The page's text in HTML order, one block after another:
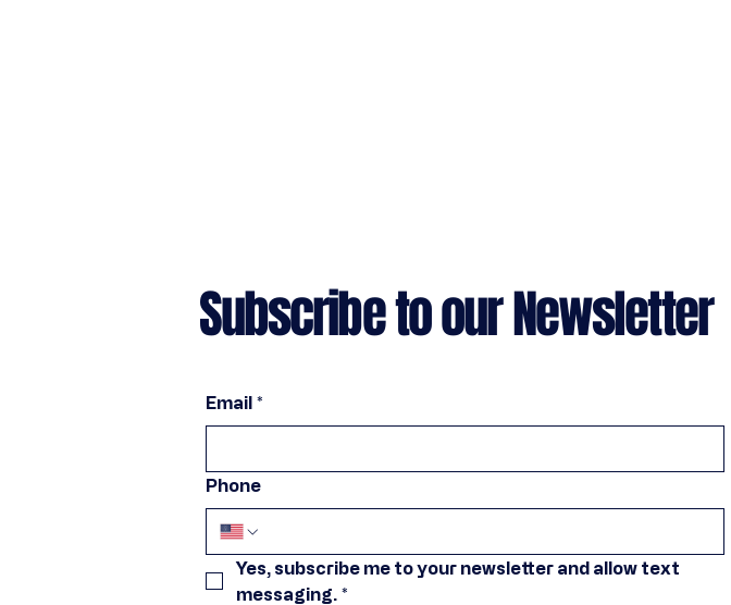
Subscribe to our Newsletter
Email *
Phone
Yes, subscribe me to your newsletter and allow text
messaging. *